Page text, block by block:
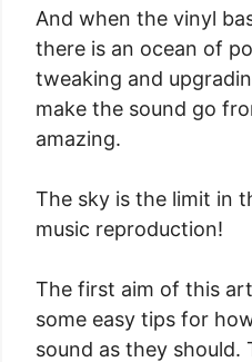
And when the vinyl
there is an ocean of
tweaking and
make the sound go
amazing.
The sky is the limit in
music reproduction!
The first aim of this
some easy tips for
sound as they should.